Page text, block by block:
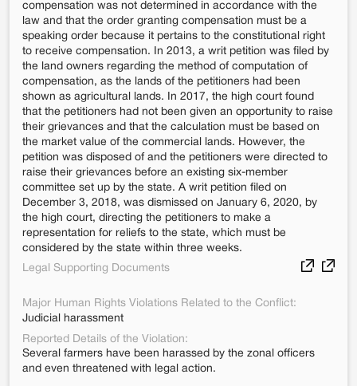
compensation was not determined in accordance with the
law and that the order granting compensation must be a
speaking order because it pertains to the constitutional right
to receive compensation. In 2013, a writ petition was filed by
the land owners regarding the method of computation of
compensation, as the lands of the petitioners had been
shown as agricultural lands. In 2017, the high court found
that the petitioners had not been given an opportunity to raise
their grievances and that the calculation must be based on
the market value of the commercial lands. However, the
petition was disposed of and the petitioners were directed to
raise their grievances before an existing six-member
committee set up by the state. A writ petition filed on
December 3, 2018, was dismissed on January 6, 2020, by
the high court, directing the petitioners to make a
representation for reliefs to the state, which must be
considered by the state within three weeks.
Legal Supporting Documents
Major Human Rights Violations Related to the Conflict:
Judicial harassment
Reported Details of the Violation:
Several farmers have been harassed by the zonal officers
and even threatened with legal action.